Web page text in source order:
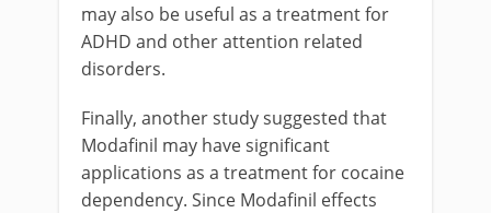
may also be useful as a treatment for
ADHD and other attention related
disorders.
Finally, another study suggested that
Modafinil may have significant
applications as a treatment for cocaine
dependency. Since Modafinil effects